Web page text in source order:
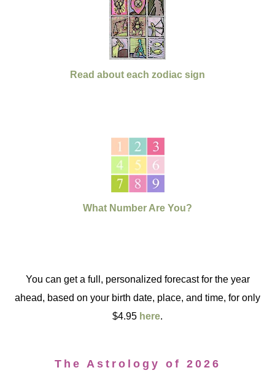
Read about each zodiac sign
What Number Are You?
You can get a full, personalized forecast for the year
ahead, based on your birth date, place, and time, for only
$4.95 here.
The Astrology of 2026